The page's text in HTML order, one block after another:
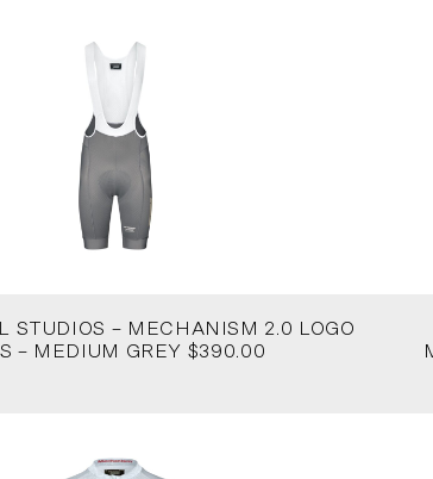
STUDIOS – MECHANISM 2.0 LOGO
– MEDIUM GREY $390.00